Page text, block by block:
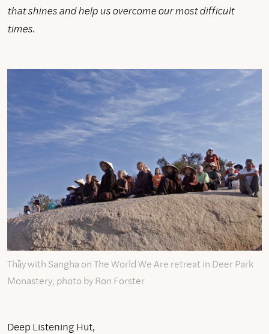
that shines and help us overcome our most difficult
times.
Thầy with Sangha on The World We Are retreat in Deer Park
Monastery; photo by Ron Forster
Deep Listening Hut,